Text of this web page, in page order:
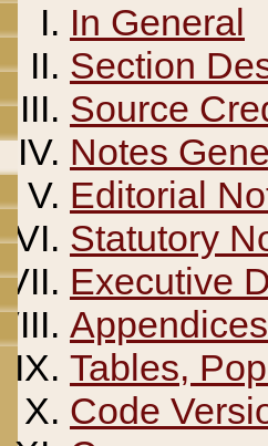
In General
Section
Source
Notes
Editorial
Statutory
Executive
Appendices
Tables,
Code